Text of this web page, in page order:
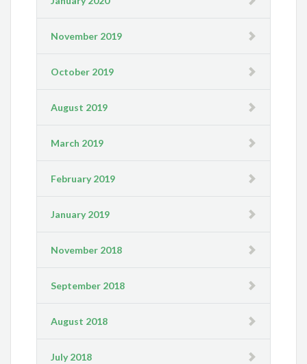
November 2019
October 2019
August 2019
March 2019
February 2019
January 2019
November 2018
September 2018
August 2018
July 2018